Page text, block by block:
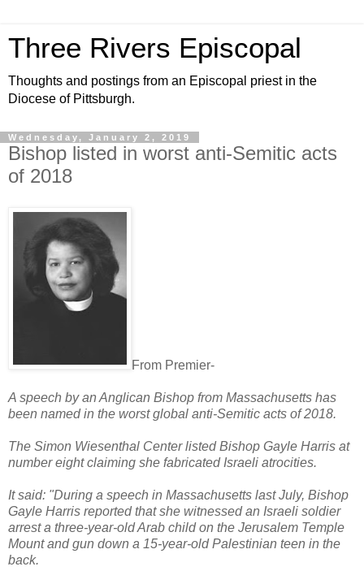
Three Rivers Episcopal
Thoughts and postings from an Episcopal priest in the
Diocese of Pittsburgh.
Wednesday, January 2, 2019
Bishop listed in worst anti-Semitic acts
of 2018
From Premier-
A speech by an Anglican Bishop from Massachusetts has
been named in the worst global anti-Semitic acts of 2018.
The Simon Wiesenthal Center listed Bishop Gayle Harris at
number eight claiming she fabricated Israeli atrocities.
It said: "During a speech in Massachusetts last July, Bishop
Gayle Harris reported that she witnessed an Israeli soldier
arrest a three-year-old Arab child on the Jerusalem Temple
Mount and gun down a 15-year-old Palestinian teen in the
back.